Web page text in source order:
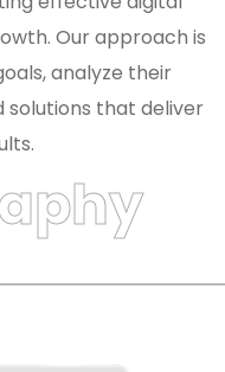
Our approach is
analyze their
that deliver